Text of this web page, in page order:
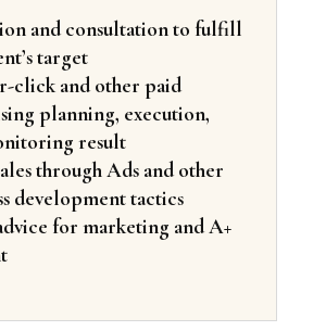
and consultation to fulfill
target
click and other paid
planning, execution,
result
through Ads and other
development tactics
for marketing and A+